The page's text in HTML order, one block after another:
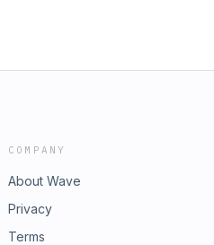
COMPANY
About Wave
Privacy
Terms